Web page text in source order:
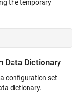
the temporary
Data Dictionary
configuration set
dictionary.